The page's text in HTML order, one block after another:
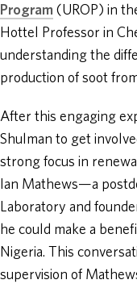
Program (UROP) in
Hottel Professor in
understanding the
production of soot
After this engaging
Shulman to get
strong focus in
Ian Mathews—a
Laboratory and
he could make a
Nigeria. This
supervision of